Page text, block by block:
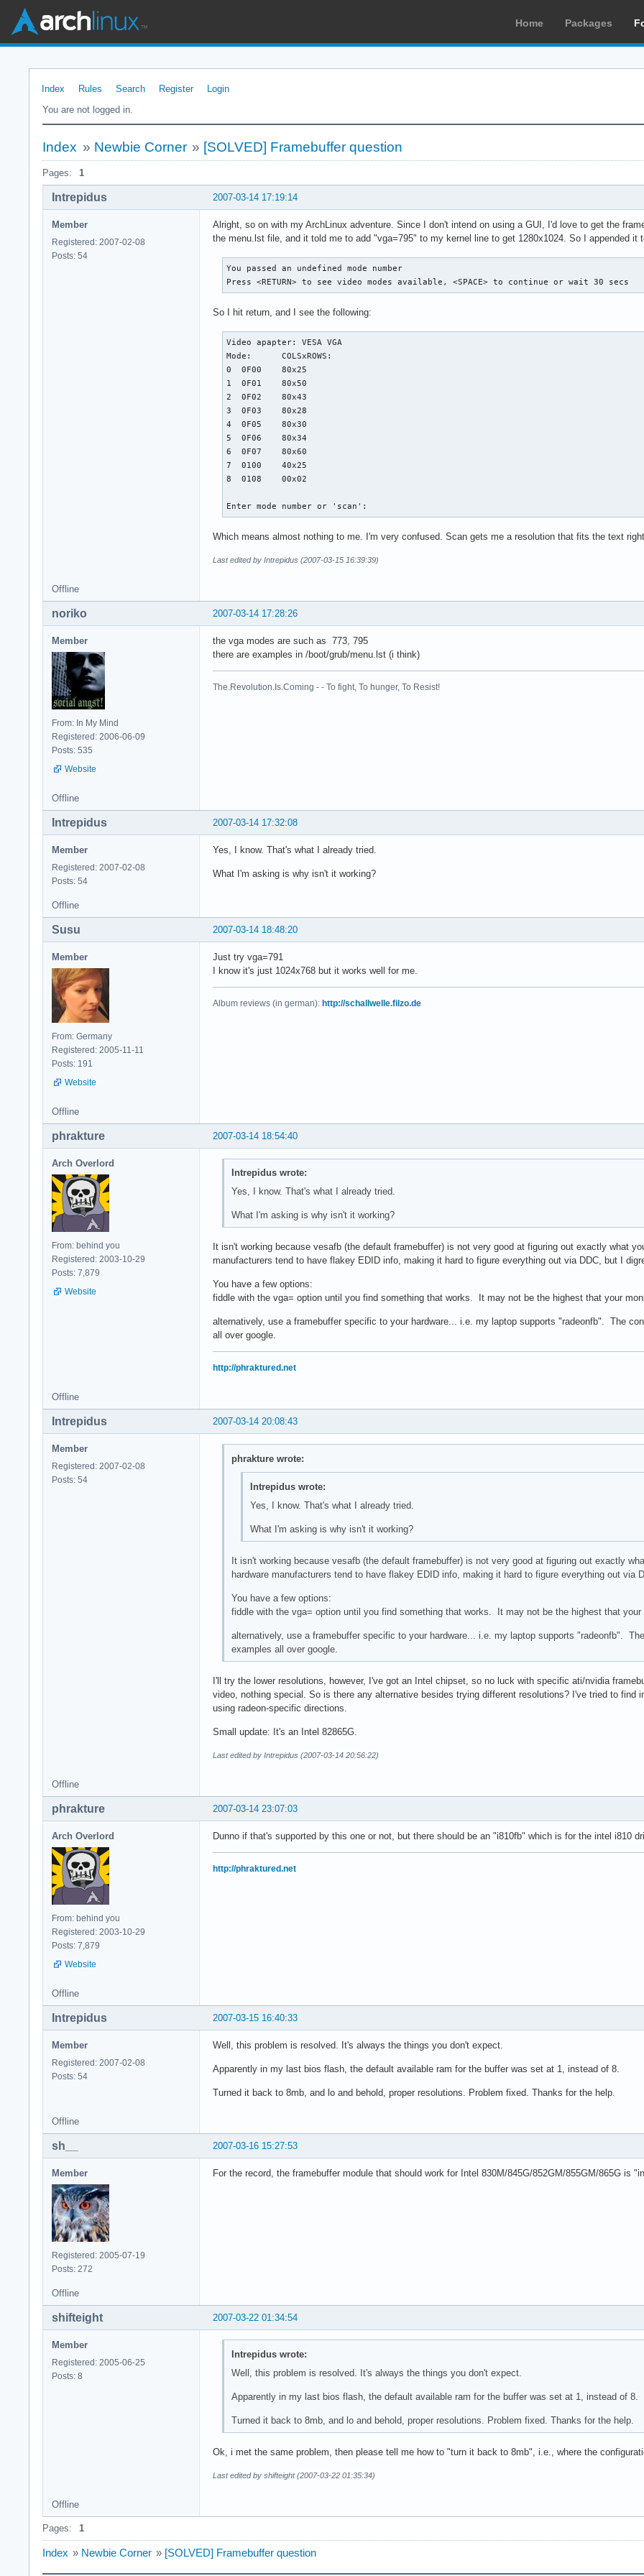
Home Packages
Index Rules Search Register
Login
You are not logged in.
Index » Newbie Corner » [SOLVED] Framebuffer question
Pages: 1
2007-03-14 17:19:14
Intrepidus
Member
Registered: 2007-02-08
Posts: 54
Alright, so on with my ArchLinux adventure. Since I don't intend on using a GUI, I'd love to get the
the menu.lst file, and it told me to add "vga=795" to my kernel line to get 1280x1024. So I appended it
You passed an undefined mode number
Press <RETURN> to see video modes available, <SPACE> to continue or wait 30 secs
So I hit return, and I see the following:
Video apapter: VESA VGA
Mode:      COLSxROWS:
0  0F00    80x25
1  0F01    80x50
2  0F02    80x43
3  0F03    80x28
4  0F05    80x30
5  0F06    80x34
6  0F07    80x60
7  0100    40x25
8  0108    00x02
Enter mode number or 'scan':
Which means almost nothing to me. I'm very confused. Scan gets me a resolution that fits the text
Last edited by Intrepidus (2007-03-15 16:39:39)
Offline
2007-03-14 17:28:26
noriko
Member
From: In My Mind
Registered: 2006-06-09
Posts: 535
Website
the vga modes are such as 773, 795
there are examples in /boot/grub/menu.lst (i think)
The.Revolution.Is.Coming - - To fight, To hunger, To Resist!
Offline
2007-03-14 17:32:08
Intrepidus
Member
Registered: 2007-02-08
Posts: 54
Yes, I know. That's what I already tried.
What I'm asking is why isn't it working?
Offline
2007-03-14 18:48:20
Susu
Member
From: Germany
Registered: 2005-11-11
Posts: 191
Website
Just try vga=791
I know it's just 1024x768 but it works well for me.
Album reviews (in german): http://schallwelle.filzo.de
Offline
2007-03-14 18:54:40
phrakture
Arch Overlord
From: behind you
Registered: 2003-10-29
Posts: 7,879
Website
Intrepidus wrote:
Yes, I know. That's what I already tried.
What I'm asking is why isn't it working?
It isn't working because vesafb (the default framebuffer) is not very good at figuring out exactly what
manufacturers tend to have flakey EDID info, making it hard to figure everything out via DDC, but I
You have a few options:
fiddle with the vga= option until you find something that works. It may not be the highest that your
alternatively, use a framebuffer specific to your hardware... i.e. my laptop supports "radeonfb". The
all over google.
http://phraktured.net
Offline
2007-03-14 20:08:43
Intrepidus
Member
Registered: 2007-02-08
Posts: 54
phrakture wrote:
Intrepidus wrote:
Yes, I know. That's what I already tried.
What I'm asking is why isn't it working?
It isn't working because vesafb (the default framebuffer) is not very good at figuring out exactly
hardware manufacturers tend to have flakey EDID info, making it hard to figure everything out via
You have a few options:
fiddle with the vga= option until you find something that works. It may not be the highest that your
alternatively, use a framebuffer specific to your hardware... i.e. my laptop supports "radeonfb".
examples all over google.
I'll try the lower resolutions, however, I've got an Intel chipset, so no luck with specific ati/nvidia
video, nothing special. So is there any alternative besides trying different resolutions? I've tried to
using radeon-specific directions.
Small update: It's an Intel 82865G.
Last edited by Intrepidus (2007-03-14 20:56:22)
Offline
2007-03-14 23:07:03
phrakture
Arch Overlord
From: behind you
Registered: 2003-10-29
Posts: 7,879
Website
Dunno if that's supported by this one or not, but there should be an "i810fb" which is for the intel i810
http://phraktured.net
Offline
2007-03-15 16:40:33
Intrepidus
Member
Registered: 2007-02-08
Posts: 54
Well, this problem is resolved. It's always the things you don't expect.
Apparently in my last bios flash, the default available ram for the buffer was set at 1, instead of 8.
Turned it back to 8mb, and lo and behold, proper resolutions. Problem fixed. Thanks for the help.
Offline
2007-03-16 15:27:53
sh__
Member
Registered: 2005-07-19
Posts: 272
For the record, the framebuffer module that should work for Intel 830M/845G/852GM/855GM/865G is
Offline
2007-03-22 01:34:54
shifteight
Member
Registered: 2005-06-25
Posts: 8
Intrepidus wrote:
Well, this problem is resolved. It's always the things you don't expect.
Apparently in my last bios flash, the default available ram for the buffer was set at 1, instead of 8.
Turned it back to 8mb, and lo and behold, proper resolutions. Problem fixed. Thanks for the help.
Ok, i met the same problem, then please tell me how to "turn it back to 8mb", i.e., where the
Last edited by shifteight (2007-03-22 01:35:34)
Offline
Pages: 1
Index » Newbie Corner » [SOLVED] Framebuffer question